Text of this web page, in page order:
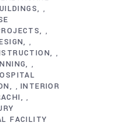
,
,
,
,
,
, INTERIOR
,
FACILITY